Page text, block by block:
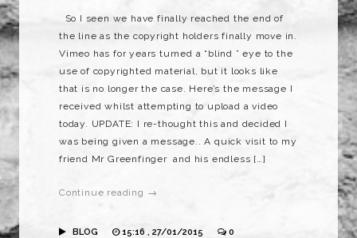
So I seen we have finally reached the end of
the line as the copyright holders finally move in.
Vimeo has for years turned a “blind ” eye to the
use of copyrighted material, but it looks like
that is no longer the case. Here’s the message I
received whilst attempting to upload a video
today. UPDATE: I re-thought this and decided I
was being given a message.. A quick visit to my
friend Mr Greenfinger and his endless […]
Continue reading →
BLOG 15:16 , 27/01/2015 0